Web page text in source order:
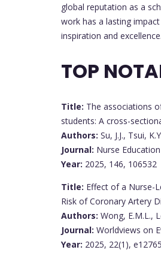
global reputation as a
work has a lasting
inspiration and excellence.
TOP
Title: The associations
students: A cross-
Authors: Su, J.J., Tsui,
Journal: Nurse
Year: 2025, 146, 106532
Title: Effect of a Nurse-
Risk of Coronary Artery
Authors: Wong, E.M.L.,
Journal: Worldviews on
Year: 2025, 22(1), e12765